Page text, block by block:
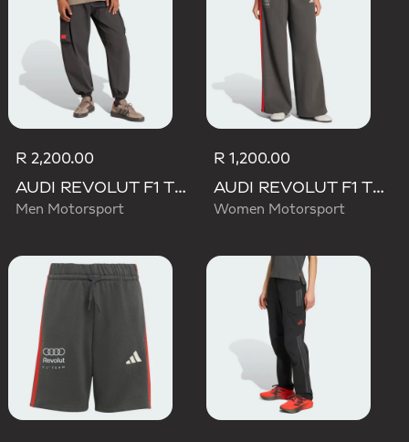
R 2,200.00
AUDI REVOLUT F1 TEAM ELEVATED WOVEN PANT
Men Motorsport
R 1,200.00
AUDI REVOLUT F1 TEAM DNA WIDE LEG PANTS
Women Motorsport